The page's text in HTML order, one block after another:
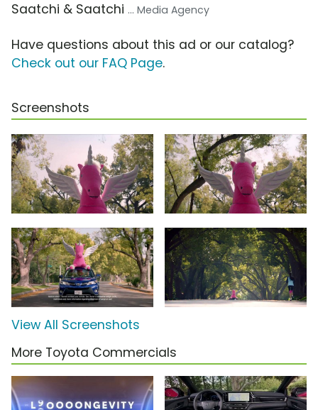
Saatchi & Saatchi ... Media Agency
Have questions about this ad or our catalog?
Check out our FAQ Page.
Screenshots
View All Screenshots
More Toyota Commercials